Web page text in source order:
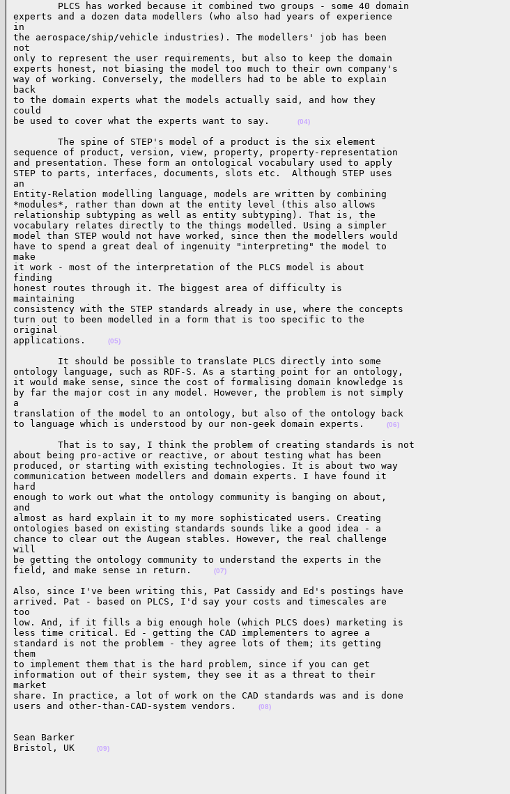
        PLCS has worked because it combined two groups - some 40 domain
experts and a dozen data modellers (who also had years of experience
in
the aerospace/ship/vehicle industries). The modellers' job has been
not
only to represent the user requirements, but also to keep the domain
experts honest, not biasing the model too much to their own company's
way of working. Conversely, the modellers had to be able to explain
back
to the domain experts what the models actually said, and how they
could
be used to cover what the experts want to say.
(04)
        The spine of STEP's model of a product is the six element
sequence of product, version, view, property, property-representation
and presentation. These form an ontological vocabulary used to apply
STEP to parts, interfaces, documents, slots etc.  Although STEP uses
an
Entity-Relation modelling language, models are written by combining
*modules*, rather than down at the entity level (this also allows
relationship subtyping as well as entity subtyping). That is, the
vocabulary relates directly to the things modelled. Using a simpler
model than STEP would not have worked, since then the modellers would
have to spend a great deal of ingenuity "interpreting" the model to
make
it work - most of the interpretation of the PLCS model is about
finding
honest routes through it. The biggest area of difficulty is
maintaining
consistency with the STEP standards already in use, where the concepts
turn out to been modelled in a form that is too specific to the
original
applications.
(05)
        It should be possible to translate PLCS directly into some
ontology language, such as RDF-S. As a starting point for an ontology,
it would make sense, since the cost of formalising domain knowledge is
by far the major cost in any model. However, the problem is not simply
a
translation of the model to an ontology, but also of the ontology back
to language which is understood by our non-geek domain experts.
(06)
        That is to say, I think the problem of creating standards is not
about being pro-active or reactive, or about testing what has been
produced, or starting with existing technologies. It is about two way
communication between modellers and domain experts. I have found it
hard
enough to work out what the ontology community is banging on about,
and
almost as hard explain it to my more sophisticated users. Creating
ontologies based on existing standards sounds like a good idea - a
chance to clear out the Augean stables. However, the real challenge
will
be getting the ontology community to understand the experts in the
field, and make sense in return.
(07)
Also, since I've been writing this, Pat Cassidy and Ed's postings have
arrived. Pat - based on PLCS, I'd say your costs and timescales are
too
low. And, if it fills a big enough hole (which PLCS does) marketing is
less time critical. Ed - getting the CAD implementers to agree a
standard is not the problem - they agree lots of them; its getting
them
to implement them that is the hard problem, since if you can get
information out of their system, they see it as a threat to their
market
share. In practice, a lot of work on the CAD standards was and is done
users and other-than-CAD-system vendors.
(08)
Sean Barker
Bristol, UK
(09)